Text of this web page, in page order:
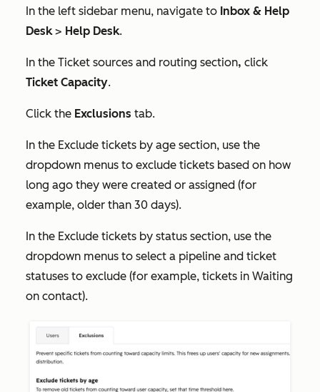
In the left sidebar menu, navigate to Inbox & Help
Desk> Help Desk.
In the Ticket sources and routing section, click
Ticket Capacity.
Click the Exclusions tab.
In the Exclude tickets by age section, use the
dropdown menus to exclude tickets based on how
long ago they were created or assigned (for
example, older than 30 days).
In the Exclude tickets by status section, use the
dropdown menus to select a pipeline and ticket
statuses to exclude (for example, tickets in Waiting
on contact).